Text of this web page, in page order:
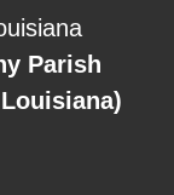
Parish